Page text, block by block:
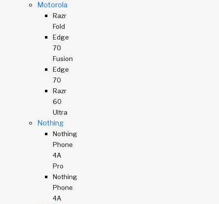
Motorola
Razr
Fold
Edge
70
Fusion
Edge
70
Razr
60
Ultra
Nothing
Nothing
Phone
4A
Pro
Nothing
Phone
4A